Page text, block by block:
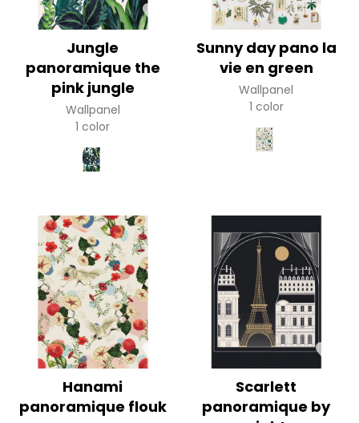
Jungle
panoramique the
pink jungle
Wallpanel
1 color
Sunny day pano la
vie en green
Wallpanel
1 color
Hanami
panoramique flouk
Scarlett
panoramique by